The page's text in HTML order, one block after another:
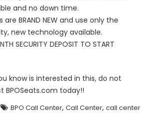
and no down time.
are BRAND NEW and use only the
new technology available.
SECURITY DEPOSIT TO START
know is interested in this, do not
today!!
BPO Call Center, Call Center, call center